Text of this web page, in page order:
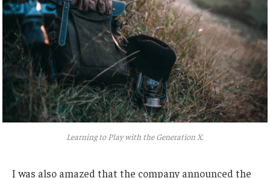
Learning to Play with the Generation X.
I was also amazed that the company announced the